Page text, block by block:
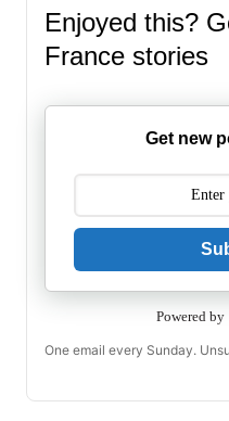
Enjoyed this?
France stories
Get new
Powered by
One email every Sunday.